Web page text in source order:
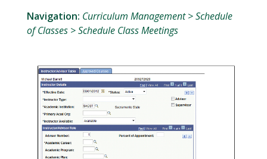
Navigation: Curriculum Management > Schedule
of Classes > Schedule Class Meetings